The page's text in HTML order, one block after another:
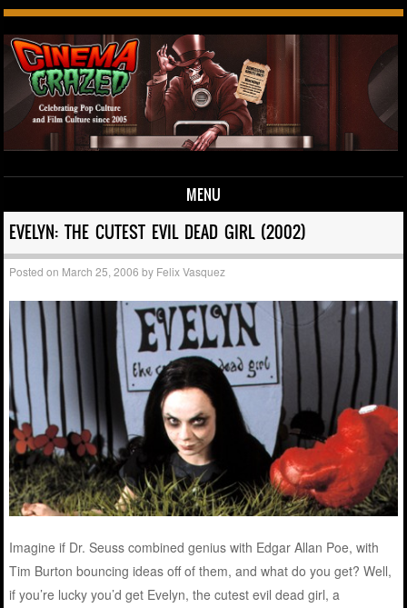
MENU
Skip to content
EVELYN: THE CUTEST EVIL DEAD GIRL (2002)
Posted on March 25, 2006 by Felix Vasquez
Imagine if Dr. Seuss combined genius with Edgar Allan Poe, with
Tim Burton bouncing ideas off of them, and what do you get? Well,
if you’re lucky you’d get Evelyn, the cutest evil dead girl, a